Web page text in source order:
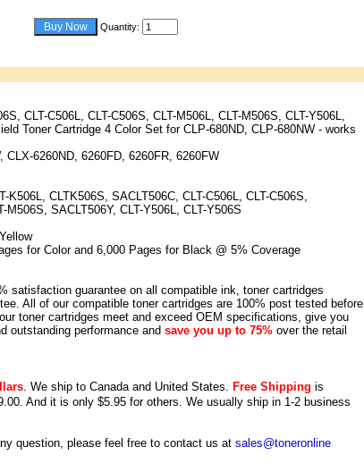
Quantity:
CLT-C506L, CLT-C506S, CLT-M506L, CLT-M506S, CLT-Y506L,
Toner Cartridge 4 Color Set for CLP-680ND, CLP-680NW - works
CLX-6260ND, 6260FD, 6260FR, 6260FW
K506L, CLTK506S, SACLT506C, CLT-C506L, CLT-C506S,
M506S, SACLT506Y, CLT-Y506L, CLT-Y506S
for Color and 6,000 Pages for Black @ 5% Coverage
satisfaction guarantee on all compatible ink, toner cartridges
All of our compatible toner cartridges are 100% post tested before
toner cartridges meet and exceed OEM specifications, give you
outstanding performance and save you up to 75% over the retail
. We ship to Canadaand United States. Free Shipping is
And it is only $5.95 for others. We usually ship in 1-2 business
question, please feel free to contact us at sales@toneronline